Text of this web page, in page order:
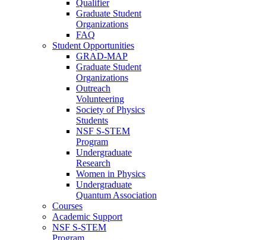
Qualifier
Graduate Student
Organizations
FAQ
Student Opportunities
GRAD-MAP
Graduate Student
Organizations
Outreach
Volunteering
Society of Physics
Students
NSF S-STEM
Program
Undergraduate
Research
Women in Physics
Undergraduate
Quantum Association
Courses
Academic Support
NSF S-STEM
Program